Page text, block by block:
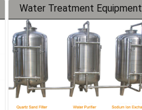
Water Treatment Equipment